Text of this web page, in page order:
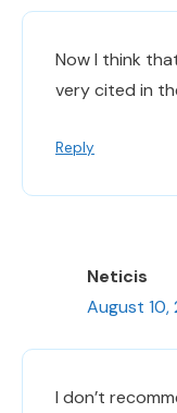
Now I think
very cited in
Reply
Neticis
August 10,
I don’t